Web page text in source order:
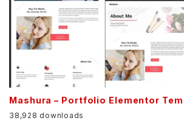
Mashura – Portfolio Elementor
38,928 downloads